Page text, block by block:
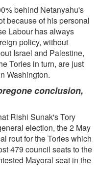
behind Netanyahu's
because of his personal
Labour has always
policy, without
Israel and Palestine,
Tories in turn, are just
Washington.
conclusion,
Rishi Sunak's Tory
election, the 2 May
rout for the Tories which
479 council seats to the
Mayoral seat in the